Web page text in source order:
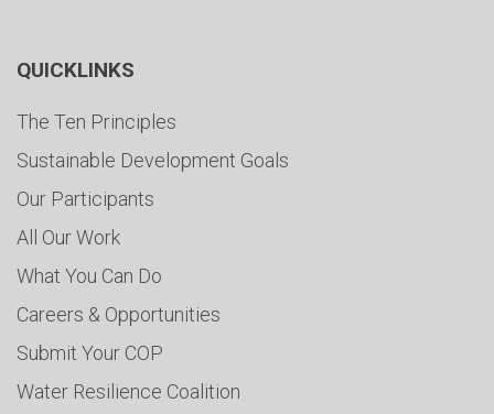
QUICKLINKS
The Ten Principles
Sustainable Development Goals
Our Participants
All Our Work
What You Can Do
Careers & Opportunities
Submit Your COP
Water Resilience Coalition